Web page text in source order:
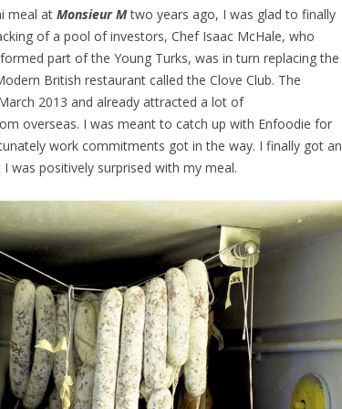
meal at Monsieur Mtwo years ago, I was glad to finally
of a pool of investors, Chef Isaac McHale, who
part of the Young Turks, was in turn replacing the
British restaurant called the Clove Club. The
2013 and already attracted a lot of
overseas. I was meant to catch up with Enfoodie for
work commitments got in the way. I finally got an
was positively surprised with my meal.